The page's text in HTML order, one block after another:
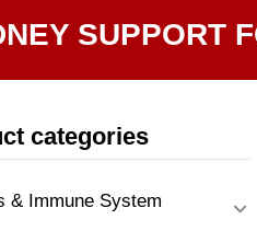
SUPPORT
categories
& Immune System